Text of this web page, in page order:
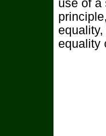
use of a
equality